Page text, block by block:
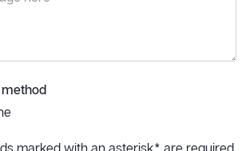
marked with an asterisk* are required.